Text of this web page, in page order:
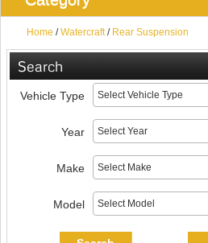
Home /Watercraft/ Rear Suspension
Search
Vehicle Type
Year
Make
Model